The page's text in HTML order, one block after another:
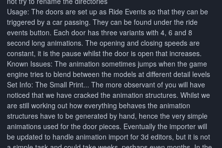
Usage: The doors are set up as Ride Events so that they can be
triggered by a car passing. They can be found under the ride
events button. Each door has three variants with 4, 6 and 8
second long animations. The opening and closing speeds are
constant, it is the pause whilst the door is open that increases.
Known Issues: The animation sometimes jumps when the game
engine tries to blend between the models at different detail levels
Set Info: The Small Print... The more observant of you will have
noticed that we have cracked the animation structures. Whilst we
are still working out how everything behaves the animation
structures have to be generated by hand, hence the very simple
animations used for the door pieces. Eventually the importer will
be updated to handle animation import for 3d editors, but it is not